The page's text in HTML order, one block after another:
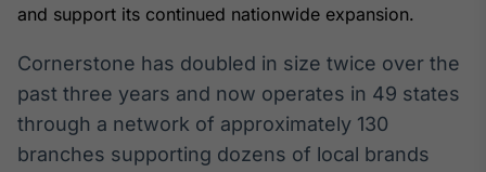
Plataforma para
personalizados
Soluções de Dados
e Conteúdos
Broadcast
OTC
and support its continued nationwide expansion.
Cornerstone has doubled in size twice over the
past three years and now operates in 49 states
through a network of approximately 130
branches supporting dozens of local brands